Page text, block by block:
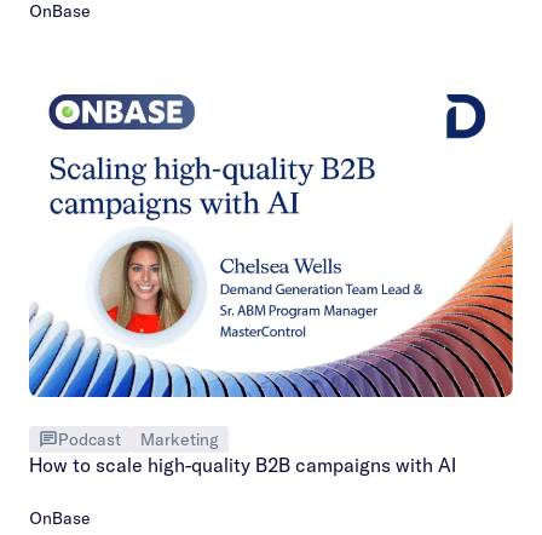
OnBase
Podcast Marketing
How to scale high-quality B2B campaigns with AI
OnBase